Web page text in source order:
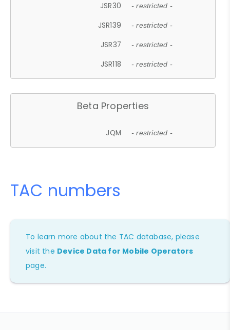
JSR30 - restricted -
JSR139 - restricted -
JSR37 - restricted -
JSR118 - restricted -
Beta Properties
JQM - restricted -
TAC numbers
To learn more about the TAC database, please
visit the Device Data for Mobile Operators
page.